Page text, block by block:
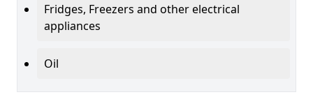
Fridges, Freezers and other electrical
appliances
Oil